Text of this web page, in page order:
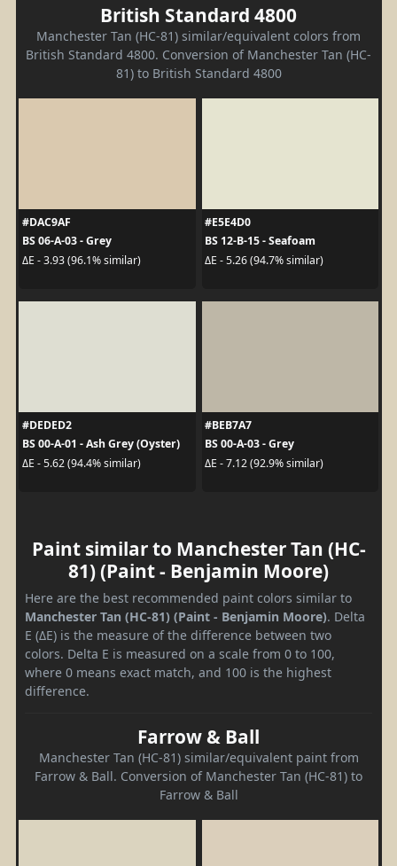
British Standard 4800
Manchester Tan (HC-81) similar/equivalent colors from
British Standard 4800. Conversion of Manchester Tan (HC-
81) to British Standard 4800
#DAC9AF
BS 06-A-03 - Grey
ΔE - 3.93 (96.1% similar)
#E5E4D0
BS 12-B-15 - Seafoam
ΔE - 5.26 (94.7% similar)
#DEDED2
BS 00-A-01 - Ash Grey (Oyster)
ΔE - 5.62 (94.4% similar)
#BEB7A7
BS 00-A-03 - Grey
ΔE - 7.12 (92.9% similar)
Paint similar to Manchester Tan (HC-
81) (Paint - Benjamin Moore)
Here are the best recommended paint colors similar to
Manchester Tan (HC-81) (Paint - Benjamin Moore). Delta
E (ΔE) is the measure of the difference between two
colors. Delta E is measured on a scale from 0 to 100,
where 0 means exact match, and 100 is the highest
difference.
Farrow & Ball
Manchester Tan (HC-81) similar/equivalent paint from
Farrow & Ball. Conversion of Manchester Tan (HC-81) to
Farrow & Ball